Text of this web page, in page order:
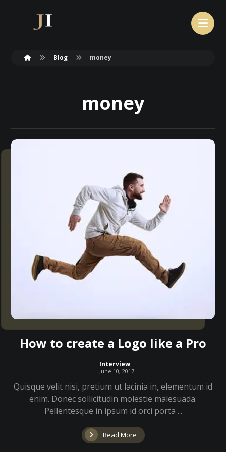
Blog money
money
How to create a Logo like a Pro
Interview
June 10, 2017
Quisque velit nisi, pretium ut lacinia in, elementum id
enim. Donec sollicitudin molestie malesuada.
Pellentesque in ipsum id orci porta ...
Read More